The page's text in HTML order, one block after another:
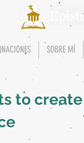
SOBRE MÍ
to create